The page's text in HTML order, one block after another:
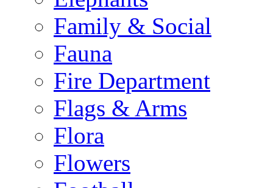
Family & Social
Fauna
Fire Department
Flags & Arms
Flora
Flowers